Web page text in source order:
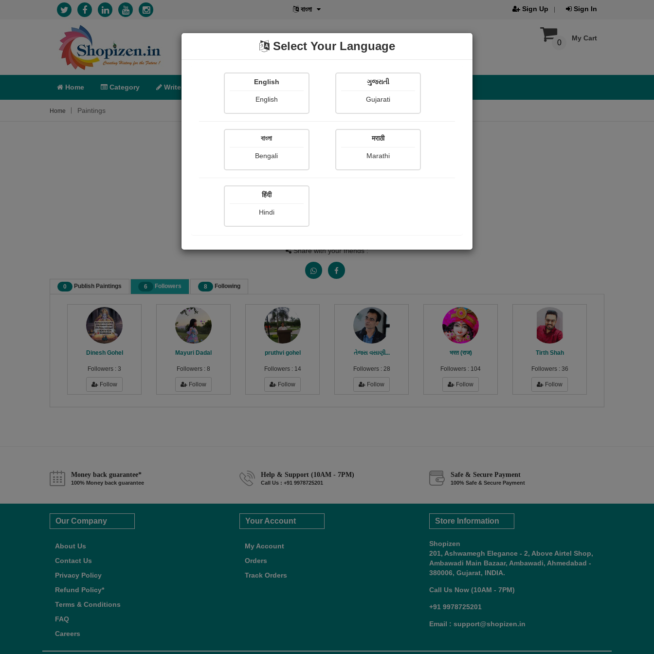
বাংলা Sign Up Sign In
My Cart
0
Home Category Write POD Shopi Gallery
Home Paintings
Share with your friends :
0 Publish Paintings 6 Followers 8 Following
Dinesh Gohel
Followers : 3
Follow
Mayuri Dadal
Followers : 8
Follow
pruthvi gohel
Followers : 14
Follow
તેજસ વસાણી...
Followers : 28
Follow
भरत (राज)
Followers : 104
Follow
Tirth Shah
Followers : 36
Follow
Money back guarantee*
100% Money back guarantee
Help & Support (10AM - 7PM)
Call Us : +91 9978725201
Safe & Secure Payment
100% Safe & Secure Payment
Our Company
About Us
Contact Us
Privacy Policy
Refund Policy*
Terms & Conditions
FAQ
Careers
Your Account
My Account
Orders
Track Orders
Store Information
Shopizen
201, Ashwamegh Elegance - 2, Above Airtel Shop,
Ambawadi Main Bazaar, Ambawadi, Ahmedabad -
380006, Gujarat, INDIA.
Call Us Now (10AM - 7PM)
+91 9978725201
Email : support@shopizen.in
Select Your Language
English
English
ગુજરાતી
Gujarati
বাংলা
Bengali
मराठी
Marathi
हिंदी
Hindi